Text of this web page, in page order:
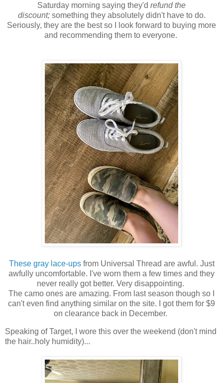
Saturday morning saying they'd refund the
discount;something they absolutely didn't have to do.
Seriously, they are the best so I look forward to buying more
and recommending them to everyone.
These gray lace-upsfrom Universal Thread are awful. Just
awfully uncomfortable. I've worn them a few times and they
never really got better. Very disappointing.
The camo ones are amazing. From last season though so I
can't even find anything similar on the site. I got them for $9
on clearance back in December.
Speaking of Target, I wore this over the weekend (don't mind
the hair..holy humidity)...